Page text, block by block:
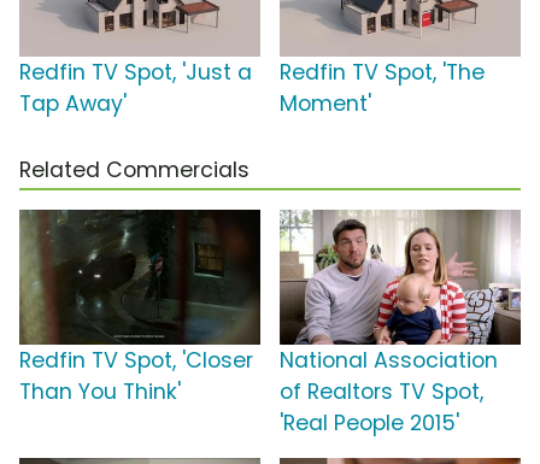
Redfin TV Spot, 'Just a
Tap Away'
Redfin TV Spot, 'The
Moment'
Related Commercials
Redfin TV Spot, 'Closer
Than You Think'
National Association
of Realtors TV Spot,
'Real People 2015'